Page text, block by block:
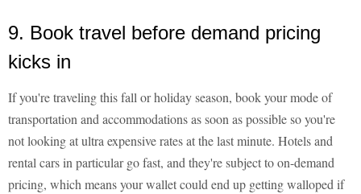
9. Book travel before demand pricing
kicks in
If you're traveling this fall or holiday season, book your mode of
transportation and accommodations as soon as possible so you're
not looking at ultra expensive rates at the last minute. Hotels and
rental cars in particular go fast, and they're subject to on-demand
pricing, which means your wallet could end up getting walloped if